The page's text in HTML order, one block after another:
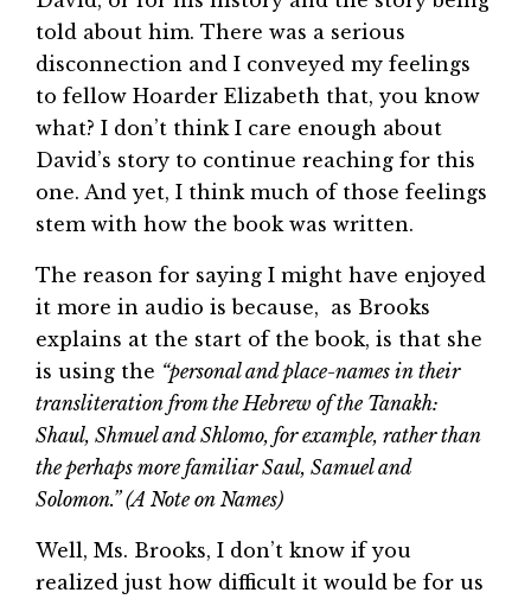
told about him. There was a serious
disconnection and I conveyed my feelings
to fellow Hoarder Elizabeth that, you know
what? I don’t think I care enough about
David’s story to continue reaching for this
one. And yet, I think much of those feelings
stem with how the book was written.
The reason for saying I might have enjoyed
it more in audio is because, as Brooks
explains at the start of the book, is that she
is using the “personal and place-names in their
transliteration from the Hebrew of the Tanakh:
Shaul, Shmuel and Shlomo, for example, rather than
the perhaps more familiar Saul, Samuel and
Solomon.” (A Note on Names)
Well, Ms. Brooks, I don’t know if you
realized just how difficult it would be for us